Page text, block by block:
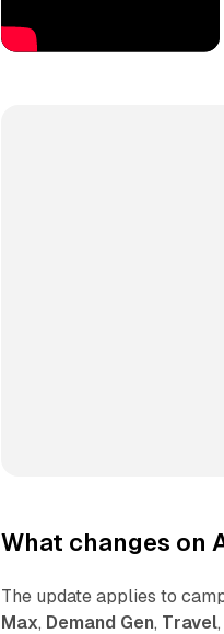
What changes on
The update applies to
Max, Demand Gen, Travel